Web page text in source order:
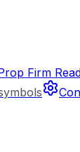
Firm